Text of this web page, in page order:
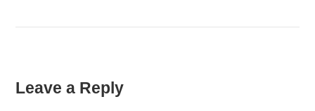
Leave a Reply